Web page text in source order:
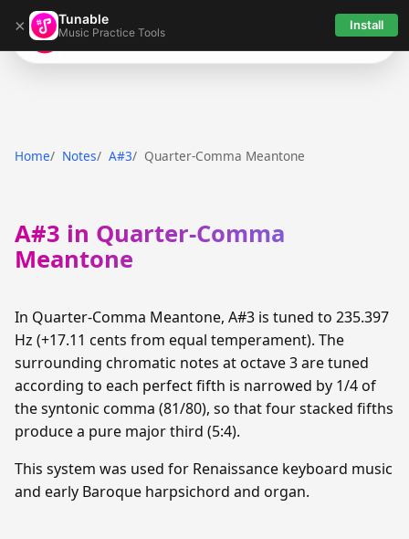
× Tunable
Music Practice Tools Install
Tunable
Home Notes A#3 Quarter-Comma Meantone
A#3 in Quarter-Comma
Meantone
In Quarter-Comma Meantone, A#3 is tuned to 235.397
Hz (+17.11 cents from equal temperament). The
surrounding chromatic notes at octave 3 are tuned
according to each perfect fifth is narrowed by 1/4 of
the syntonic comma (81/80), so that four stacked fifths
produce a pure major third (5:4).
This system was used for Renaissance keyboard music
and early Baroque harpsichord and organ.